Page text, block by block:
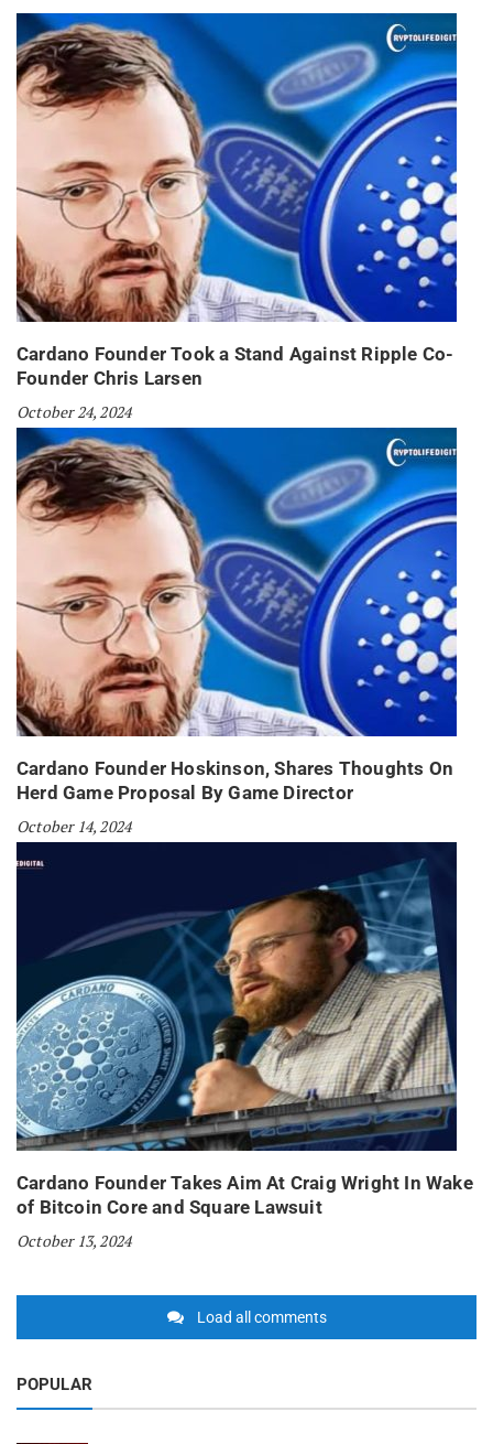
Cardano Founder Took a Stand Against Ripple Co-
Founder Chris Larsen
October 24, 2024
Cardano Founder Hoskinson, Shares Thoughts On
Herd Game Proposal By Game Director
October 14, 2024
Cardano Founder Takes Aim At Craig Wright In Wake
of Bitcoin Core and Square Lawsuit
October 13, 2024
Load all comments
POPULAR